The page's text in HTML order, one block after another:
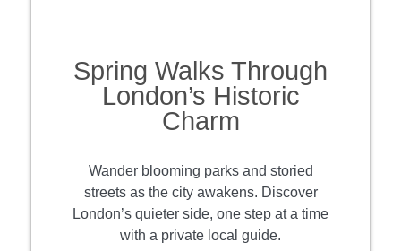
Spring Walks Through
London’s Historic
Charm
Wander blooming parks and storied
streets as the city awakens. Discover
London’s quieter side, one step at a time
with a private local guide.